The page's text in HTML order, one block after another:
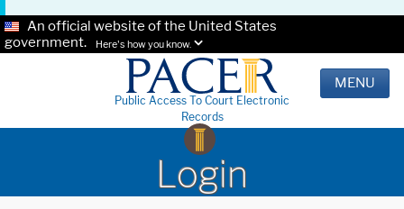
An official website of the United States
government.
Here's how you know.
Public Access To Court Electronic
Records
MENU
Login